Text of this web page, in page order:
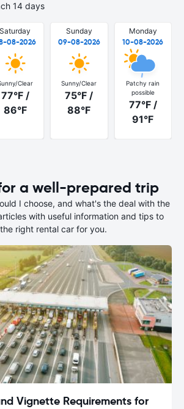
14 days
Saturday
08-2026
Clear
77°F /
86°F
Sunday
09-08-2026
Sunny/Clear
75°F /
88°F
Monday
10-08-2026
Patchy rain
possible
77°F /
91°F
a well-prepared trip
I choose, and what's the deal with the
with useful information and tips to
right rental car for you.
Vignette Requirements for